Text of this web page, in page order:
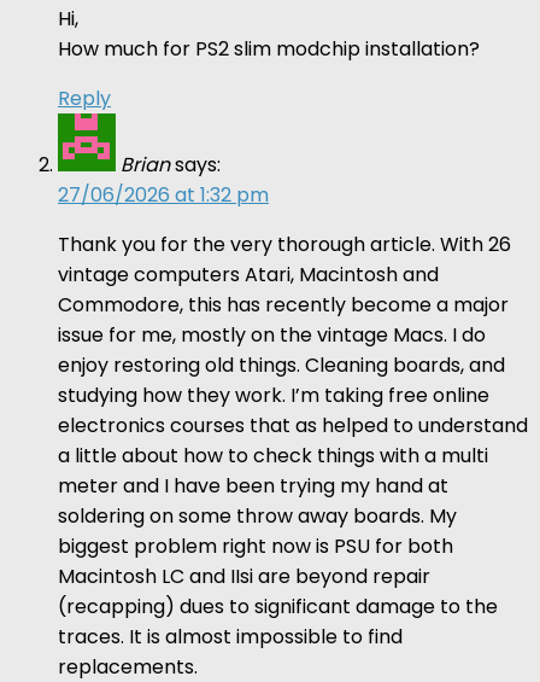
Hi,
How much for PS2 slim modchip installation?
Reply
Briansays:
27/06/2026 at 1:32 pm
Thank you for the very thorough article. With 26
vintage computers Atari, Macintosh and
Commodore, this has recently become a major
issue for me, mostly on the vintage Macs. I do
enjoy restoring old things. Cleaning boards, and
studying how they work. I’m taking free online
electronics courses that as helped to understand
a little about how to check things with a multi
meter and I have been trying my hand at
soldering on some throw away boards. My
biggest problem right now is PSU for both
Macintosh LC and IIsi are beyond repair
(recapping) dues to significant damage to the
traces. It is almost impossible to find
replacements.